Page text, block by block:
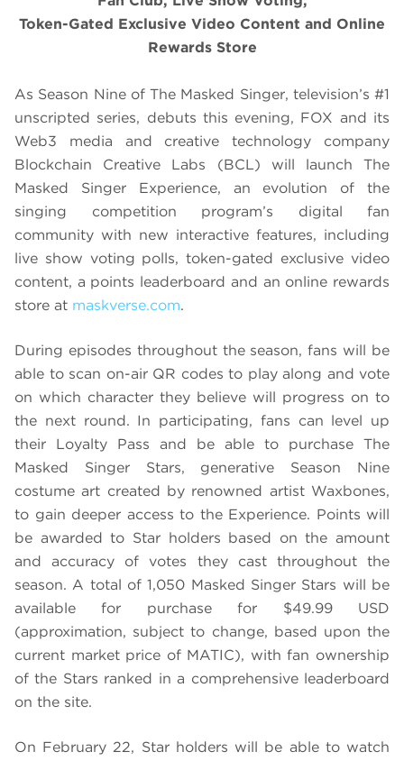
Token-Gated Exclusive Video Content and Online
Rewards Store
As Season Nine of The Masked Singer, television’s #1
unscripted series, debuts this evening, FOX and its
Web3 media and creative technology company
Blockchain Creative Labs (BCL) will launch The
Masked Singer Experience, an evolution of the
singing competition program’s digital fan
community with new interactive features, including
live show voting polls, token-gated exclusive video
content, a points leaderboard and an online rewards
store at maskverse.com.
During episodes throughout the season, fans will be
able to scan on-air QR codes to play along and vote
on which character they believe will progress on to
the next round. In participating, fans can level up
their Loyalty Pass and be able to purchase The
Masked Singer Stars, generative Season Nine
costume art created by renowned artist Waxbones,
to gain deeper access to the Experience. Points will
be awarded to Star holders based on the amount
and accuracy of votes they cast throughout the
season. A total of 1,050 Masked Singer Stars will be
available for purchase for $49.99 USD
(approximation, subject to change, based upon the
current market price of MATIC), with fan ownership
of the Stars ranked in a comprehensive leaderboard
on the site.
On February 22, Star holders will be able to watch